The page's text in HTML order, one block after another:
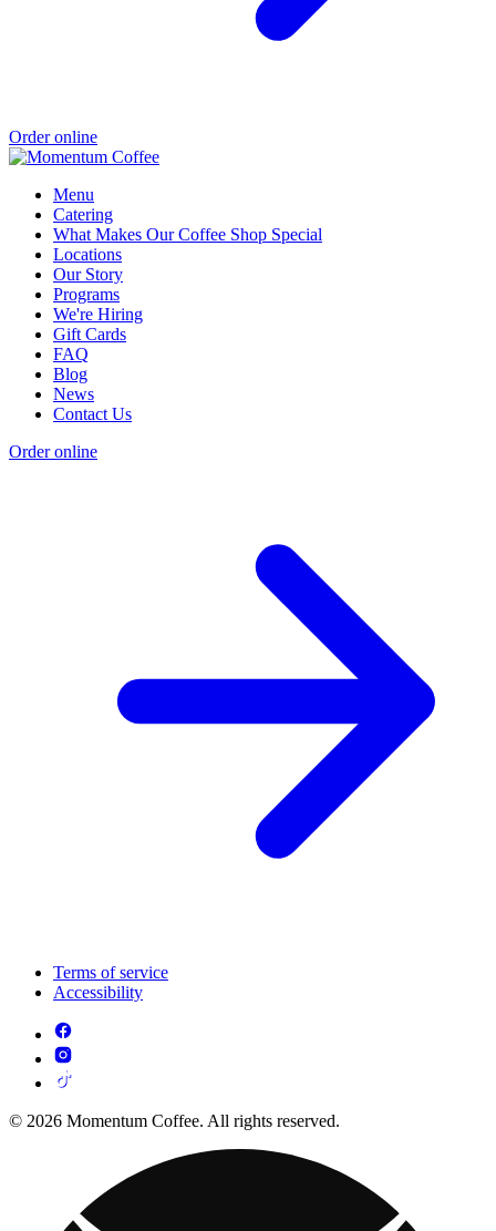
Order online
Menu
Catering
What Makes Our Coffee Shop Special
Locations
Our Story
Programs
We're Hiring
Gift Cards
FAQ
Blog
News
Contact Us
Order online
Terms of service
Accessibility
© 2026 Momentum Coffee. All rights reserved.